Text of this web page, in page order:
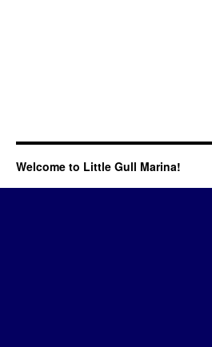
Welcome to Little Gull Marina!